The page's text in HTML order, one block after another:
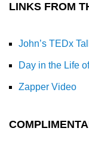
LINKS FROM
John’s TEDx
Day in the Life
Zapper Video